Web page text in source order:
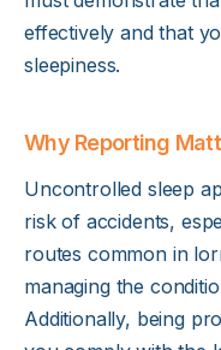
effectively and that
sleepiness.
Why Reporting
Uncontrolled sleep
risk of accidents,
routes common in
managing the
Additionally, being